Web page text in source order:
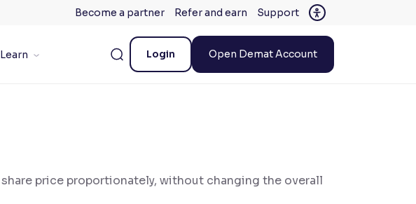
Become a partner Refer and earn Support
Learn Login Open Demat Account
price proportionately, without changing the overall